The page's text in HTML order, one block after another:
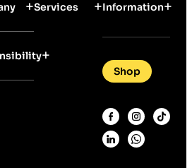
Services Information
Shop